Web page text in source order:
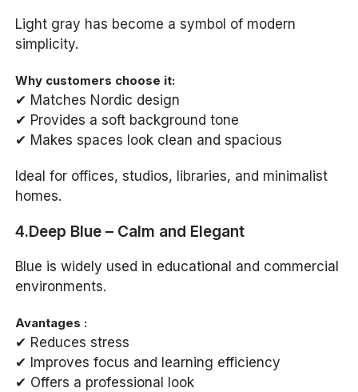
Light gray has become a symbol of modern
simplicity.
Why customers choose it:
✔ Matches Nordic design
✔ Provides a soft background tone
✔ Makes spaces look clean and spacious
Ideal for offices, studios, libraries, and minimalist
homes.
4.Deep Blue – Calm and Elegant
Blue is widely used in educational and commercial
environments.
Avantages :
✔ Reduces stress
✔ Improves focus and learning efficiency
✔ Offers a professional look